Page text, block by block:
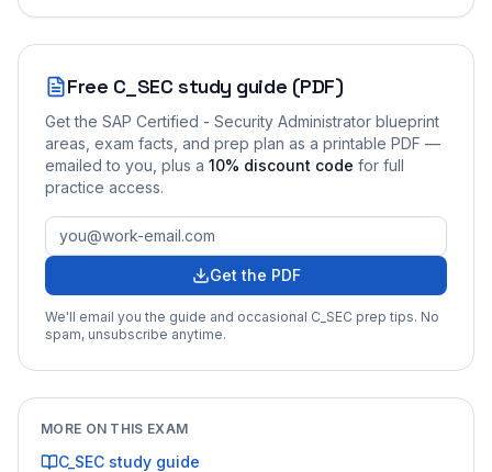
Free C_SEC study guide (PDF)
Get the SAP Certified - Security Administrator blueprint
areas, exam facts, and prep plan as a printable PDF —
emailed to you , plus a 10% discount code for full
practice access.
Get the PDF
We'll email you the guide and occasional C_SEC prep tips. No
spam, unsubscribe anytime.
MORE ON THIS EXAM
C_SEC study guide